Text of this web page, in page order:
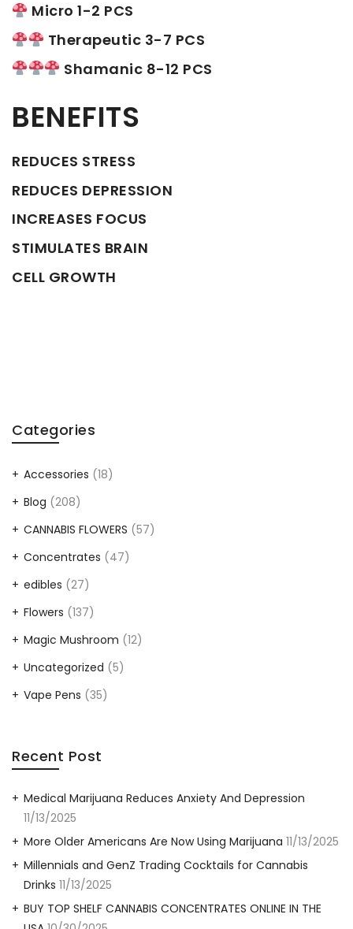
Micro 1-2 PCS
Therapeutic 3-7 PCS
Shamanic 8-12 PCS
BENEFITS
REDUCES STRESS
REDUCES DEPRESSION
INCREASES FOCUS
STIMULATES BRAIN
CELL GROWTH
Categories
Accessories (18)
Blog (208)
CANNABIS FLOWERS (57)
Concentrates (47)
edibles (27)
Flowers (137)
Magic Mushroom (12)
Uncategorized (5)
Vape Pens (35)
Recent Post
Medical Marijuana Reduces Anxiety And Depression
11/13/2025
More Older Americans Are Now Using Marijuana 11/13/2025
Millennials and GenZ Trading Cocktails for Cannabis
Drinks 11/13/2025
BUY TOP SHELF CANNABIS CONCENTRATES ONLINE IN THE